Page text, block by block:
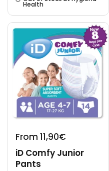
Health
From 11,90€
iD Comfy Junior
Pants